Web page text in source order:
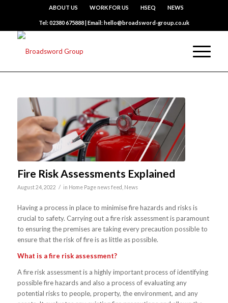
ABOUT US WORK FOR US HSEQ NEWS
Tel: 02380 675888 | Email: hello@broadsword-group.co.uk
Fire Risk Assessments Explained
August 24, 2022 / in Home Page news feed News
Having a process in place to minimise fire hazards and risks is
crucial to safety. Carrying out a fire risk assessment is paramount
to ensuring the premises are taking every precaution possible to
ensure that the risk of fire is as little as possible.
What is a fire risk assessment?
A fire risk assessment is a highly important process of identifying
possible fire hazards and also a process of evaluating any
potential risks to people, property, the environment, and any